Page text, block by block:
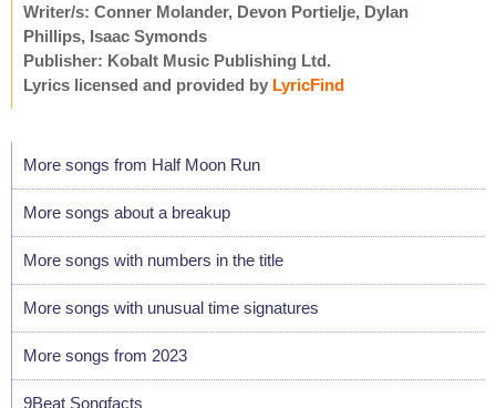
Writer/s: Conner Molander, Devon Portielje, Dylan
Phillips, Isaac Symonds
Publisher: Kobalt Music Publishing Ltd.
Lyrics licensed and provided by LyricFind
More songs from Half Moon Run
More songs about a breakup
More songs with numbers in the title
More songs with unusual time signatures
More songs from 2023
9Beat Songfacts